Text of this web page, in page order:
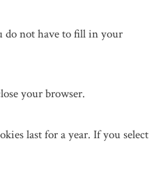
do not have to fill in your
your browser.
last for a year. If you select